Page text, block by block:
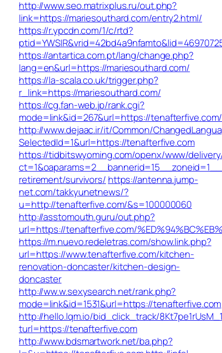
http://www.seo.matrixplus.ru/out.php?
link=https://mariesouthard.com/entry2.html/
https://r.ypcdn.com/1/c/rtd?
https://antartica.com.pt/lang/change.php?
lang=en&url=https://mariesouthard.com/
https://la-scala.co.uk/trigger.php?
r_link=https://mariesouthard.com/
https://cg.fan-web.jp/rank.cgi?
mode=link&id=267&url=https://tenafterfive.com/
http://www.dejaac.ir/it/Common/
SelectedId=1&url=https://tenafterfive.com
https://tidbitswyoming.com/openx/www/
retirement/survivors/ https://antenna.jump-
net.com/takkyunetnews/?
u=http://tenafterfive.com/&s=100000060
http://asstomouth.guru/out.php?
url=https://tenafterfive.com/
https://m.nuevo.redeletras.com/show.link.php?
url=https://www.tenafterfive.com/kitchen-
renovation-doncaster/kitchen-design-
doncaster
http://ww.w.sexysearch.net/rank.php?
mode=link&id=1531&url=https://tenafterfive.com
http://hello.lqm.io/bid_click_track/
turl=https://tenafterfive.com
http://www.bdsmartwork.net/ba.php?